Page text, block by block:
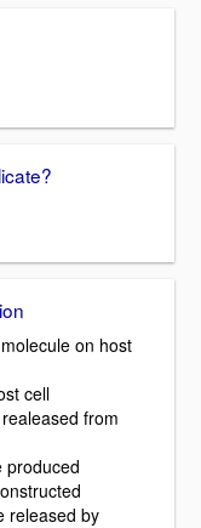
on host
cell
from
produced
released by